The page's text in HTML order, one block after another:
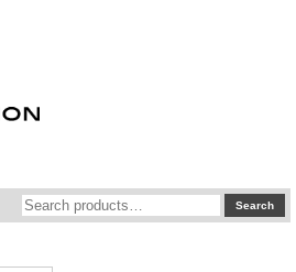
Search
for:
Search